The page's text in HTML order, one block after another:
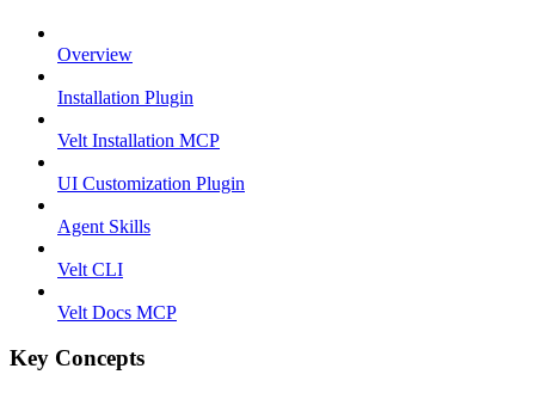
Overview
Installation Plugin
Velt Installation MCP
UI Customization Plugin
Agent Skills
Velt CLI
Velt Docs MCP
Key Concepts